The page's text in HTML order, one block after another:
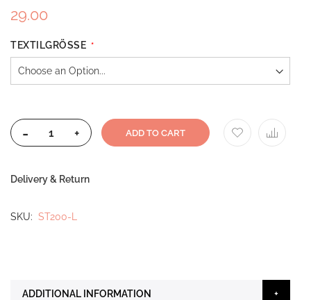
29.00
TEXTILGRÖSSE
- + ADD TO CART
Delivery & Return
SKU ST200-L
ADDITIONAL INFORMATION